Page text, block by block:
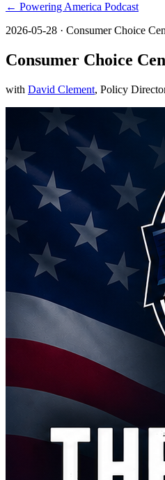
← Powering America Podcast
2026-05-28 · Consumer Choice
Consumer Choice
with David Clement, Policy